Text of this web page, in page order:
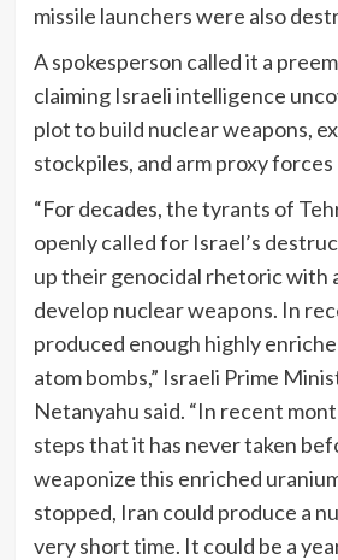
missile launchers were also
A spokesperson called it a
claiming Israeli intelligence
plot to build nuclear weapons,
stockpiles, and arm proxy
“For decades, the tyrants of
openly called for Israel’s
up their genocidal rhetoric with
develop nuclear weapons. In
produced enough highly
atom bombs,” Israeli Prime
Netanyahu said. “In recent
steps that it has never taken
weaponize this enriched
stopped, Iran could produce a
very short time. It could be a